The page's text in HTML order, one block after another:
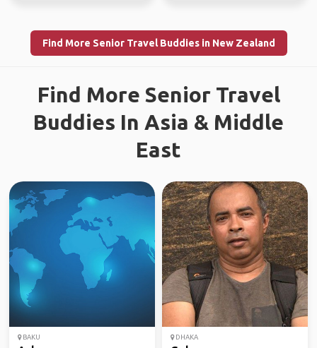
Find More Senior Travel Buddies in New Zealand
Find More Senior Travel
Buddies In Asia & Middle
East
BAKU DHAKA